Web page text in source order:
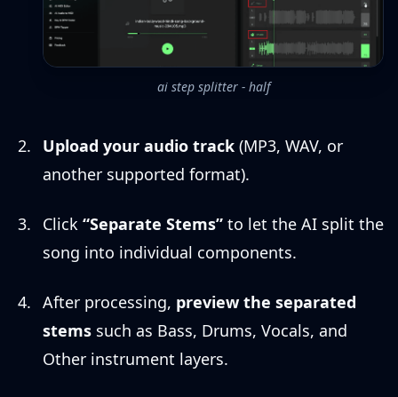
ai step splitter - half
Upload your audio track (MP3, WAV, or
another supported format).
Click “Separate Stems” to let the AI split the
song into individual components.
After processing, preview the separated
stems such as Bass, Drums, Vocals, and
Other instrument layers.